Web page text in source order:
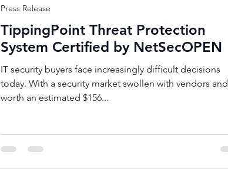
TippingPoint Threat Protection
System Certified by NetSecOPEN
IT security buyers face increasingly difficult decisions
today. With a security market swollen with vendors and
worth an estimated $156...
Press Release